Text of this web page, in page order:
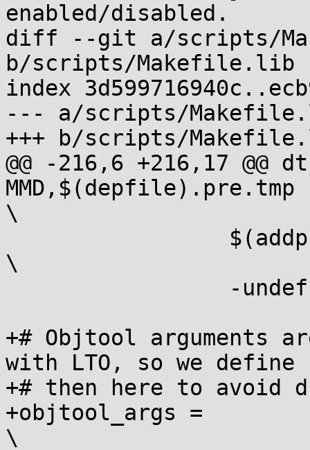
enabled/disabled.
diff --git a/scripts/
b/scripts/Makefile.lib
index
--- a/scripts/
+++ b/scripts/
@@ -216,6 +216,17
\
\
+# Objtool arguments
with LTO, so we define
+# then here to avoid
+objtool_args =
\